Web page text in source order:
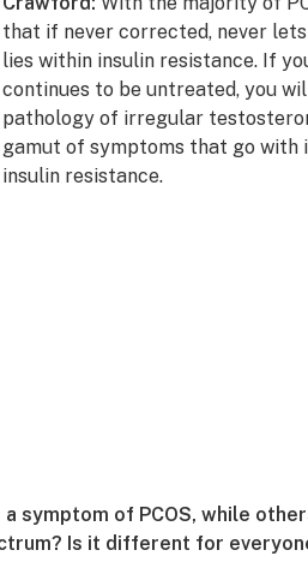
that if never corrected, never
lies within insulin resistance. If
continues to be untreated, you
pathology of irregular
gamut of symptoms that go with
insulin resistance.
symptom of PCOS, while
Is it different for